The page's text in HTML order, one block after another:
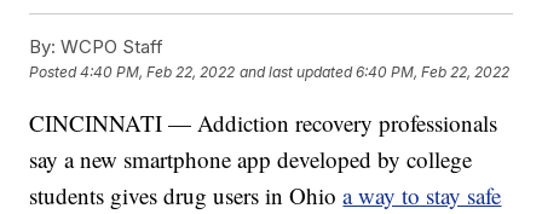
By: WCPO Staff
Posted4:40 PM, Feb 22, 2022 and last updated 6:40 PM, Feb 22, 2022
CINCINNATI — Addiction recovery professionals
say a new smartphone app developed by college
students gives drug users in Ohioa way to stay safe